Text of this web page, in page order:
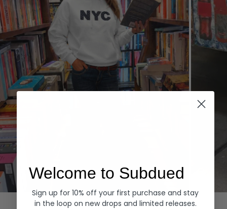
Hoodies Denim
Welcome to Subdued
Sign up for 10% off your first purchase and stay
in the loop on new drops and limited releases.